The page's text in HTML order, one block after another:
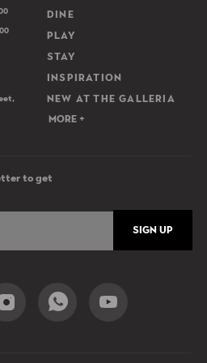
DINE
PLAY
STAY
INSPIRATION
NEW AT THE GALLERIA
MORE +
to get
SIGN UP
Social Share